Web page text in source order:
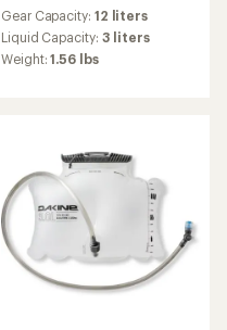
with
an
average
stars
Gear Capacity: 12 liters
Liquid Capacity: 3 liters
Weight:1.56 lbs